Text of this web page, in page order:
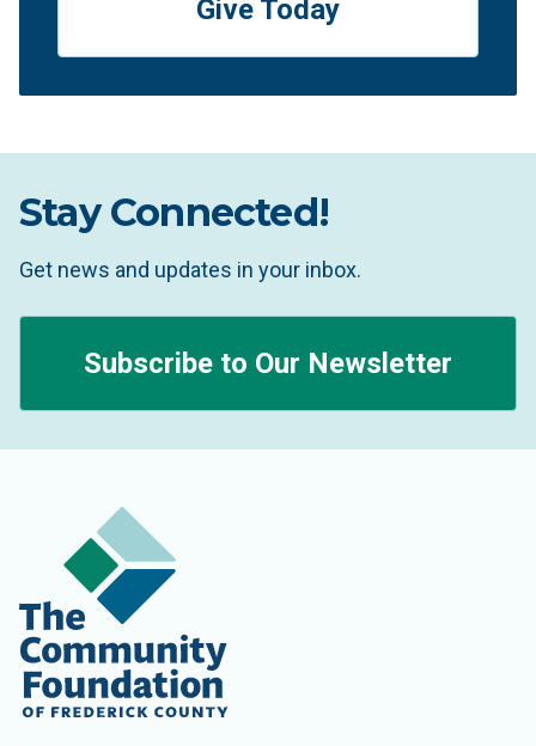
Give Today
Stay Connected!
Get news and updates in your inbox.
Subscribe to Our Newsletter